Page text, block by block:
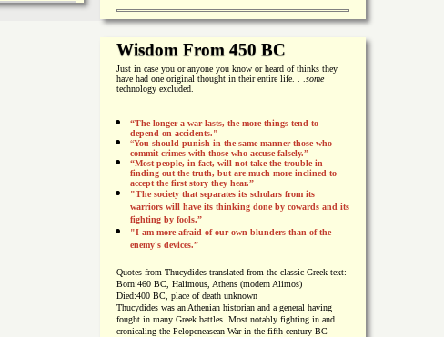
Wisdom From 450 BC
Just in case you or anyone you know or heard of thinks they
have had one original thought in their entire life. . . some
technology excluded.
“The longer a war lasts, the more things tend to
depend on accidents."
“You should punish in the same manner those who
commit crimes with those who accuse falsely.”
“Most people, in fact, will not take the trouble in
finding out the truth, but are much more inclined to
accept the first story they hear.”
"The society that separates its scholars from its
warriors will have its thinking done by cowards and its
fighting by fools.”
"I am more afraid of our own blunders than of the
enemy's devices.”
Quotes from Thucydides translated from the classic Greek text:
Born:460 BC, Halimous, Athens (modern Alimos)
Died:400 BC, place of death unknown
Thucydides was an Athenian historian and a general having
fought in many Greek battles. Most notably fighting in and
cronicaling the Pelopeneasean War in the fifth-century BC